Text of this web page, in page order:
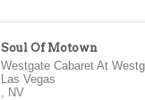
Soul Of Motown
Westgate Cabaret At
Las Vegas
, NV